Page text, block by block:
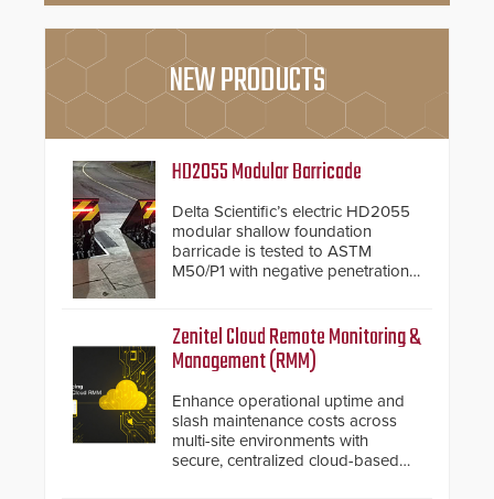
NEW PRODUCTS
HD2055 Modular Barricade
Delta Scientific’s electric HD2055
modular shallow foundation
barricade is tested to ASTM
M50/P1 with negative penetration
inches, the HD2055 can be
installed without worrying about
buried power lines and other
below grade obstructions. The
modular make-up of the barrier
also allows you to cover wider
roadways by adding additional
modules to the system. The
Zenitel Cloud Remote Monitoring &
Management (RMM)
Enhance operational uptime and
slash maintenance costs across
multi-site environments with
secure, centralized cloud-based